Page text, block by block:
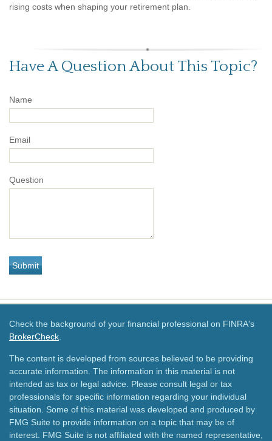
rising costs when shaping your retirement plan.
Have A Question About This Topic?
Name
Email
Question
Check the background of your financial professional on FINRA's
BrokerCheck
The content is developed from sources believed to be providing
accurate information. The information in this material is not
intended as tax or legal advice. Please consult legal or tax
professionals for specific information regarding your individual
situation. Some of this material was developed and produced by
FMG Suite to provide information on a topic that may be of
interest. FMG Suite is not affiliated with the named representative,